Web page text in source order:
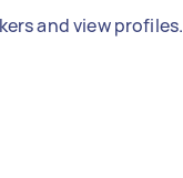
and view profiles.